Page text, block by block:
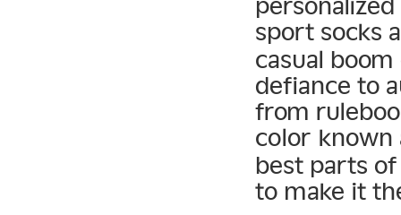
sport socks
casual
defiance to
from
color known
best parts
to make it